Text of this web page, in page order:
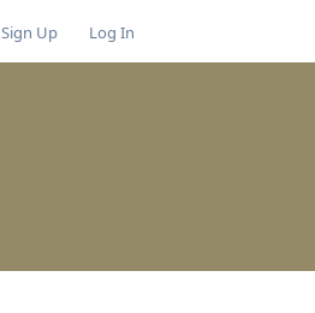
Sign Up Log In